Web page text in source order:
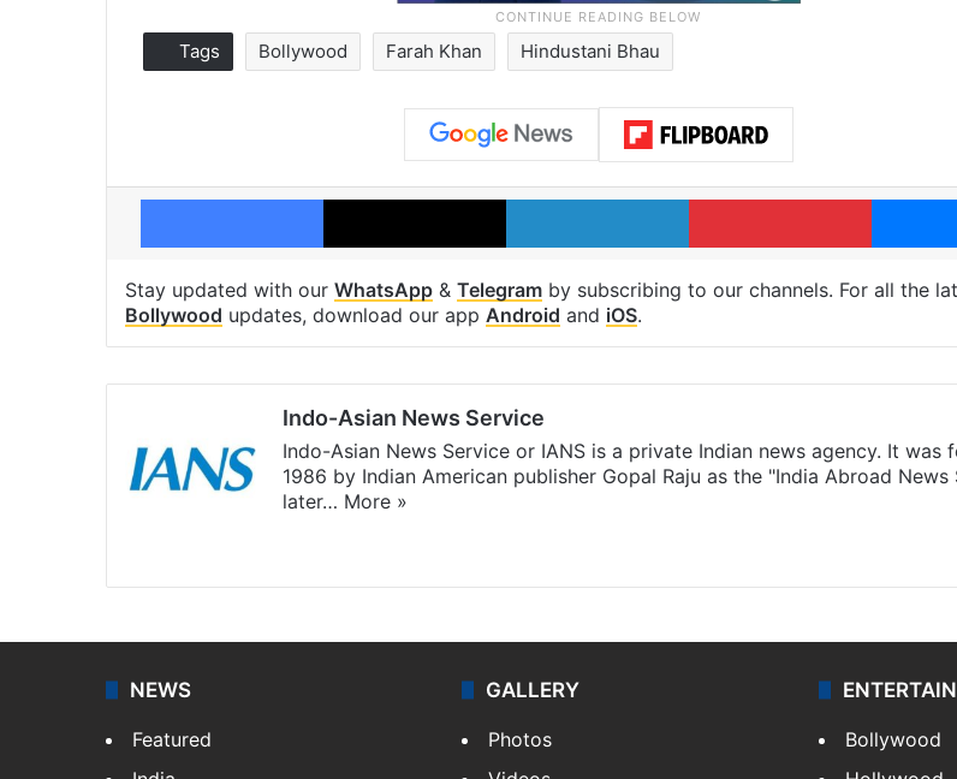
Tags Bollywood Farah Khan Hindustani Bhau
Facebook X LinkedIn Pinterest
Stay updated with our WhatsApp & Telegram by subscribing to our channels. For all the
Bollywood updates, download our app Android and iOS.
Indo-Asian News Service
Indo-Asian News Service or IANS is a private Indian news agency. It was
1986 by Indian American publisher Gopal Raju as the "India Abroad News
later… More »
NEWS
Featured
GALLERY
Photos
Bollywood